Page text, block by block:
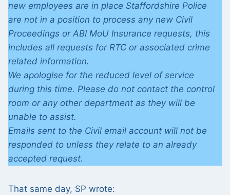
new employees are in place Staffordshire Police
are not in a position to process any new Civil
Proceedings or ABI MoU Insurance requests, this
includes all requests for RTC or associated crime
related information.
We apologise for the reduced level of service
during this time. Please do not contact the control
room or any other department as they will be
unable to assist.
Emails sent to the Civil email account will not be
responded to unless they relate to an already
accepted request.
That same day, SP wrote: